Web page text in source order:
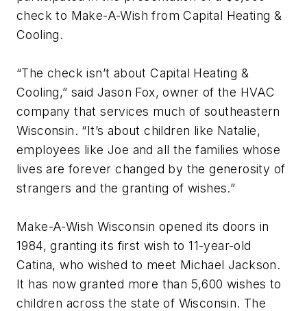
check to Make-A-Wish from Capital Heating &
Cooling.
“The check isn’t about Capital Heating &
Cooling,” said Jason Fox, owner of the HVAC
company that services much of southeastern
Wisconsin. “It’s about children like Natalie,
employees like Joe and all the families whose
lives are forever changed by the generosity of
strangers and the granting of wishes.”
Make-A-Wish Wisconsin opened its doors in
1984, granting its first wish to 11-year-old
Catina, who wished to meet Michael Jackson.
It has now granted more than 5,600 wishes to
children across the state of Wisconsin. The